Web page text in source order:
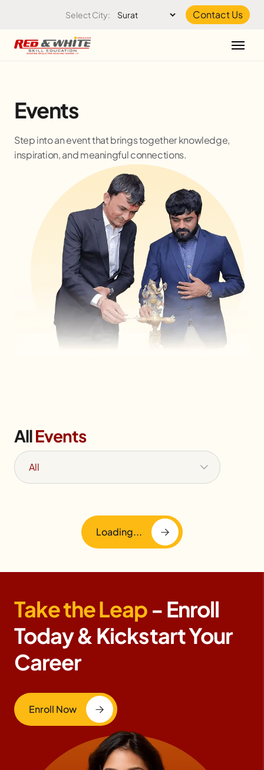
Select City: Contact Us
Events
Step into an event that brings together knowledge,
inspiration, and meaningful connections.
AllEvents
Loading...
Take the Leap - Enroll
Today & Kickstart Your
Career
Enroll Now